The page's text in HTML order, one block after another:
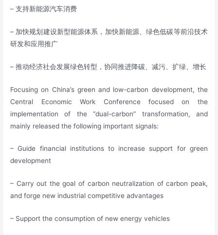
– 支持新能源汽车消费
– 加快规划建设新型能源体系，加快新能源、绿色低碳等前沿技术
研发和应用推广
– 推动经济社会发展绿色转型，协同推进降碳、减污、扩绿、增长
Focusing on China’s green and low-carbon development, the
Central Economic Work Conference focused on the
implementation of the “dual-carbon” transformation, and
mainly released the following important signals:
– Guide financial institutions to increase support for green
development
– Carry out the goal of carbon neutralization of carbon peak,
and forge new industrial competitive advantages
– Support the consumption of new energy vehicles